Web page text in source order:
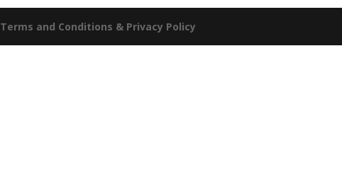
Terms and Conditions & Privacy Policy